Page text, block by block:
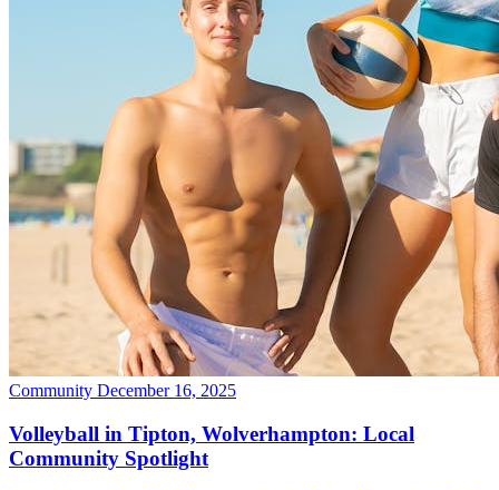
Community December 16, 2025
Volleyball in Tipton, Wolverhampton: Local
Community Spotlight